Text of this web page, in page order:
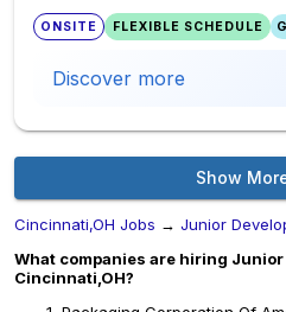
ONSITE FLEXIBLE SCHEDULE
Discover more
Show
Cincinnati,OH Jobs → Junior
What companies are hiring Junior
Cincinnati,OH?